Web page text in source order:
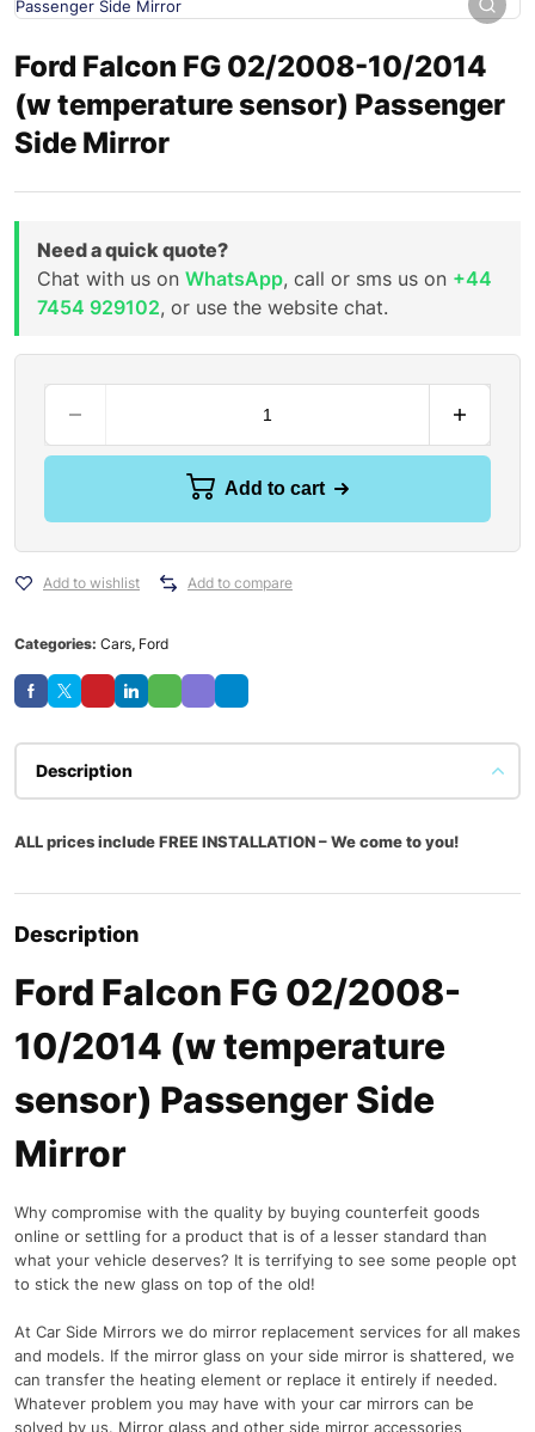
Ford Falcon FG 02/2008-10/2014
(w temperature sensor) Passenger
Side Mirror
Need a quick quote?
Chat with us on WhatsApp, call or sms us on +44
7454 929102, or use the website chat.
Add to cart
Add to wishlist Add to compare
Categories: Cars, Ford
Description
ALL prices include FREE INSTALLATION – We come to you!
Description
Ford Falcon FG 02/2008-
10/2014 (w temperature
sensor) Passenger Side
Mirror
Why compromise with the quality by buying counterfeit goods
online or settling for a product that is of a lesser standard than
what your vehicle deserves? It is terrifying to see some people opt
to stick the new glass on top of the old!
At Car Side Mirrors we do mirror replacement services for all makes
and models. If the mirror glass on your side mirror is shattered, we
can transfer the heating element or replace it entirely if needed.
Whatever problem you may have with your car mirrors can be
solved by us. Mirror glass and other side mirror accessories